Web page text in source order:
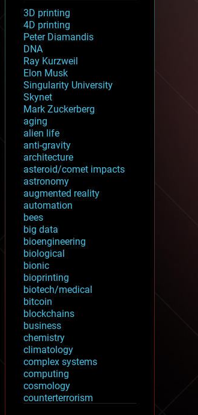
3D printing
4D printing
Peter Diamandis
DNA
Ray Kurzweil
Elon Musk
Singularity University
Skynet
Mark Zuckerberg
aging
alien life
anti-gravity
architecture
asteroid/comet impacts
astronomy
augmented reality
automation
bees
big data
bioengineering
biological
bionic
bioprinting
biotech/medical
bitcoin
blockchains
business
chemistry
climatology
complex systems
computing
cosmology
counterterrorism